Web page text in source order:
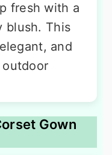
fresh with a
blush. This
and
Gown